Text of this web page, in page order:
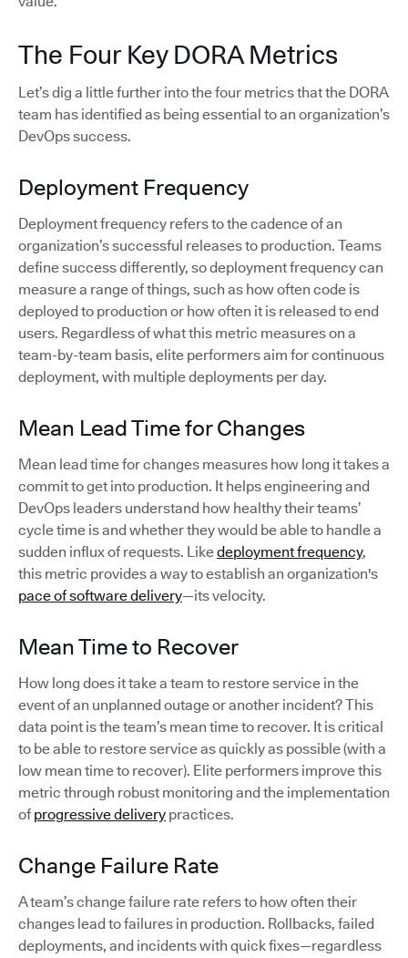
The Four Key DORA Metrics
Let’s dig a little further into the four metrics that the DORA
team has identified as being essential to an organization’s
DevOps success.
Deployment Frequency
Deployment frequency refers to the cadence of an
organization’s successful releases to production. Teams
define success differently, so deployment frequency can
measure a range of things, such as how often code is
deployed to production or how often it is released to end
users. Regardless of what this metric measures on a
team-by-team basis, elite performers aim for continuous
deployment, with multiple deployments per day.
Mean Lead Time for Changes
Mean lead time for changes measures how long it takes a
commit to get into production. It helps engineering and
DevOps leaders understand how healthy their teams’
cycle time is and whether they would be able to handle a
sudden influx of requests. Likedeployment frequency,
this metric provides a way to establish an organization's
pace of software delivery—its velocity.
Mean Time to Recover
How long does it take a team to restore service in the
event of an unplanned outage or another incident? This
data point is the team’s mean time to recover. It is critical
to be able to restore service as quickly as possible (with a
low mean time to recover). Elite performers improve this
metric through robust monitoring and the implementation
of progressive delivery practices.
Change Failure Rate
A team’s change failure rate refers to how often their
changes lead to failures in production. Rollbacks, failed
deployments, and incidents with quick fixes—regardless